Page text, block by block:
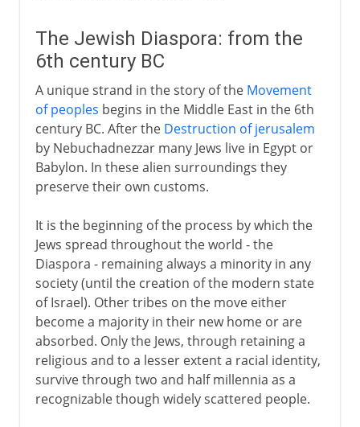
The Jewish Diaspora: from the
6th century BC
A unique strand in the story of the Movement
of peoples begins in the Middle East in the 6th
century BC. After the Destruction of jerusalem
by Nebuchadnezzar many Jews live in Egypt or
Babylon. In these alien surroundings they
preserve their own customs.
It is the beginning of the process by which the
Jews spread throughout the world - the
Diaspora - remaining always a minority in any
society (until the creation of the modern state
of Israel). Other tribes on the move either
become a majority in their new home or are
absorbed. Only the Jews, through retaining a
religious and to a lesser extent a racial identity,
survive through two and half millennia as a
recognizable though widely scattered people.